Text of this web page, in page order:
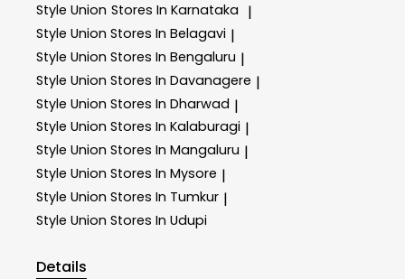
Style Union Stores In Karnataka |
Style Union Stores In Belagavi |
Style Union Stores In Bengaluru |
Style Union Stores In Davanagere |
Style Union Stores In Dharwad |
Style Union Stores In Kalaburagi |
Style Union Stores In Mangaluru |
Style Union Stores In Mysore |
Style Union Stores In Tumkur |
Style Union Stores In Udupi
Details